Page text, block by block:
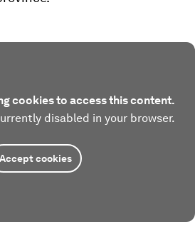
cookies to access this content.
disabled in your browser.
Accept cookies